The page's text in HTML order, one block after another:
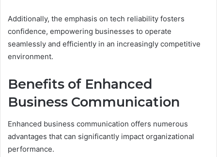
Additionally, the emphasis on tech reliability fosters
confidence, empowering businesses to operate
seamlessly and efficiently in an increasingly competitive
environment.
Benefits of Enhanced
Business Communication
Enhanced business communication offers numerous
advantages that can significantly impact organizational
performance.